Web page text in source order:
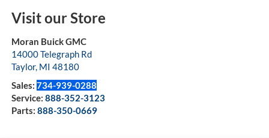
Visit our Store
Moran Buick GMC
14000 Telegraph Rd
Taylor, MI 48180
Sales: 734-939-0288
Service: 888-352-3123
Parts: 888-350-0669